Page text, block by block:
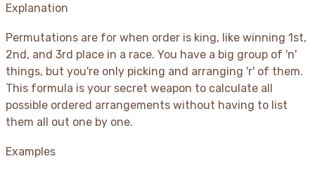
Explanation
Permutations are for when order is king, like winning 1st,
2nd, and 3rd place in a race. You have a big group of 'n'
things, but you're only picking and arranging 'r' of them.
This formula is your secret weapon to calculate all
possible ordered arrangements without having to list
them all out one by one.
Examples